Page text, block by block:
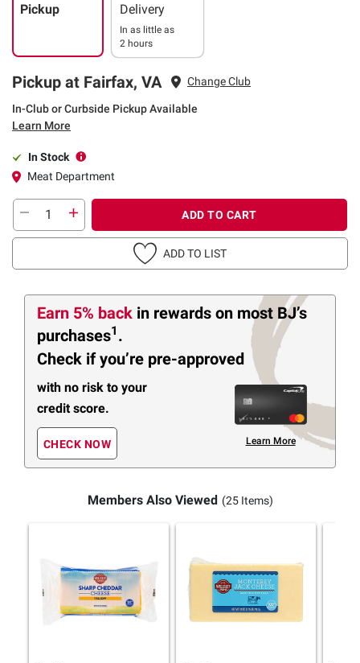
Pickup Delivery
In as little as
2 hours
Pickup at Fairfax, VA Change Club
In-Club or Curbside Pickup Available
Learn More
In Stock
Meat Department
ADD TO CART
ADD TO LIST
Earn 5% back in rewards on most BJ’s
purchases1 .
Check if you’re pre-approved
with no risk to your
credit score.
CHECK NOW Learn More
Members Also Viewed (25 Items)